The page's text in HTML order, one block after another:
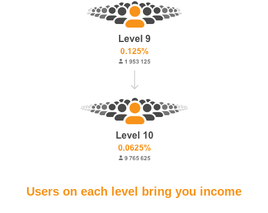
Users on each level bring you income